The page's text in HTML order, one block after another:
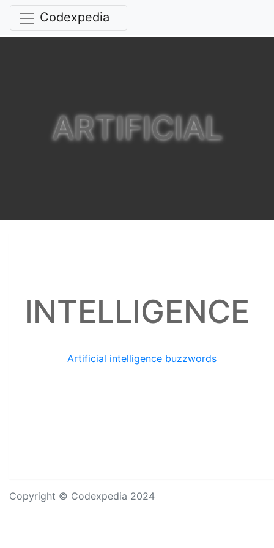
Codexpedia
ARTIFICIAL
INTELLIGENCE
Artificial intelligence buzzwords
Copyright © Codexpedia 2024